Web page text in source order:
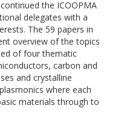
the ICOOPMA
delegates with a
The 59 papers in
overview of the topics
of four thematic
carbon and
and crystalline
where each
materials through to